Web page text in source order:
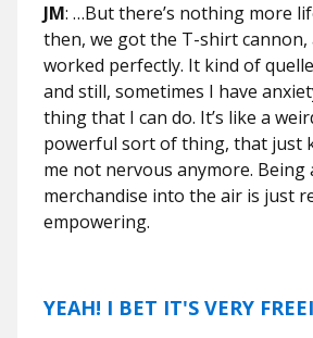
JM: …But there’s nothing more
then, we got the T-shirt cannon,
worked perfectly. It kind of
and still, sometimes I have
thing that I can do. It’s like a
powerful sort of thing, that just
me not nervous anymore.
merchandise into the air is just
empowering.
YEAH! I BET IT'S VERY